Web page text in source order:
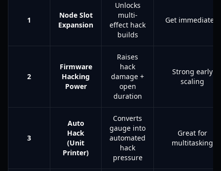
1
Node Slot
Expansion
Unlocks
multi-
effect hack
builds
Get immediately
2
Firmware
Hacking
Power
Raises
hack
damage +
open
duration
Strong early
scaling
3
Auto
Hack
(Unit
Printer)
Converts
gauge into
automated
hack
pressure
Great for
multitasking